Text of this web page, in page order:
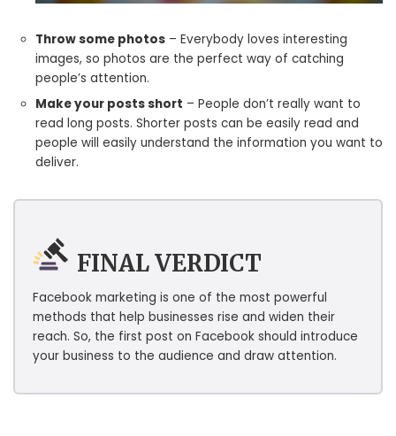
Throw some photos – Everybody loves interesting
images, so photos are the perfect way of catching
people’s attention.
Make your posts short – People don’t really want to
read long posts. Shorter posts can be easily read and
people will easily understand the information you want to
deliver.
FINAL VERDICT
Facebook marketing is one of the most powerful
methods that help businesses rise and widen their
reach. So, the first post on Facebook should introduce
your business to the audience and draw attention.